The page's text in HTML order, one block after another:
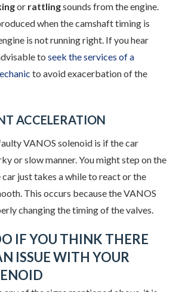
or rattlingsounds from the engine.
when the camshaft timing is
is not running right. If you hear
to seek the services of a
to avoid exacerbation of the
ACCELERATION
VANOS solenoid is if the car
or slow manner. You might step on the
car just takes a while to react or the
This occurs because the VANOS
changing the timing of the valves.
IF YOU THINK THERE
ISSUE WITH YOUR